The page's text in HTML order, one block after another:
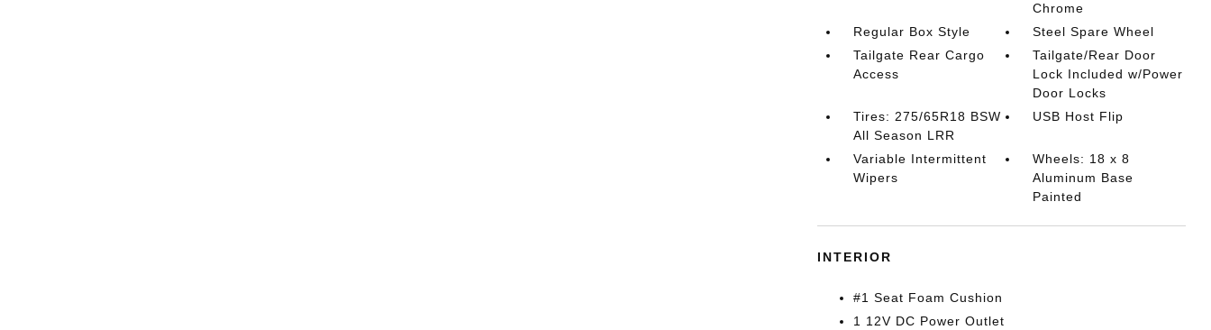
Chrome
Regular Box Style
Steel Spare Wheel
Tailgate Rear Cargo
Access
Tailgate/Rear Door
Lock Included w/Power
Door Locks
Tires: 275/65R18 BSW
All Season LRR
USB Host Flip
Variable Intermittent
Wipers
Wheels: 18 x 8
Aluminum Base
Painted
INTERIOR
#1 Seat Foam Cushion
1 12V DC Power Outlet